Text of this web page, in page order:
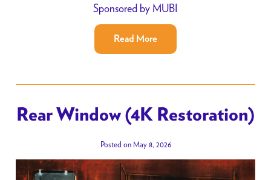
Sponsored by MUBI
Read More
Rear Window (4K Restoration)
Posted on May 8, 2026